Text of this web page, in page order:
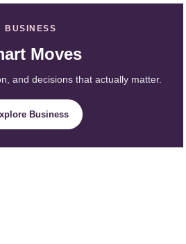
BUSINESS
Moves
and decisions that actually matter.
Business